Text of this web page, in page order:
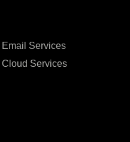
Email Services
Cloud Services